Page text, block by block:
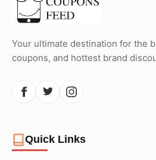
Your ultimate destination for the
coupons, and hottest brand
Quick Links